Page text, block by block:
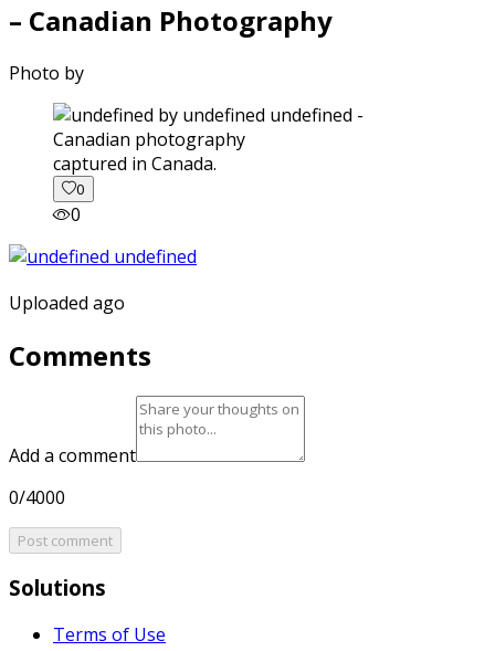
– Canadian Photography
Photo by
captured in Canada.
0
0
Uploaded ago
Comments
Add a comment
0/4000
Post comment
Solutions
Terms of Use